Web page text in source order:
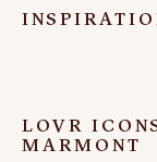
LOVR
MARMONT